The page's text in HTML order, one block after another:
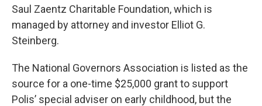
Saul Zaentz Charitable Foundation, which is
managed by attorney and investor Elliot G.
Steinberg.
The National Governors Association is listed as the
source for a one-time $25,000 grant to support
Polis’ special adviser on early childhood, but the